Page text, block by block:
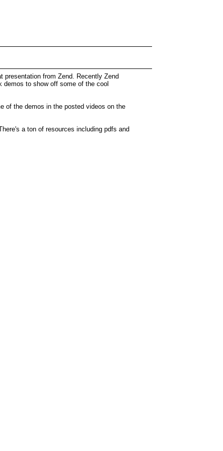
presentation from Zend. Recently Zend
to show off some of the cool
of the demos in the posted videos on the
a ton of resources including pdfs and